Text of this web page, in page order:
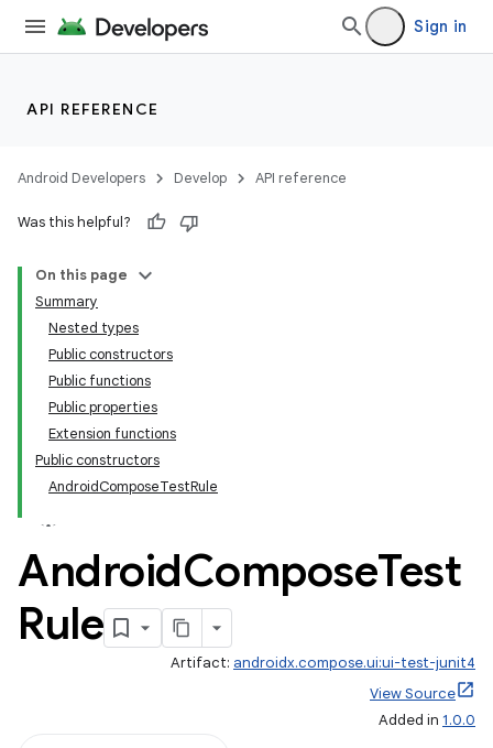
Sign in
API REFERENCE
Android Developers Develop API reference
Was this helpful?
On this page
Summary
Nested types
Public constructors
Public functions
Public properties
Extension functions
Public constructors
AndroidComposeTestRule
AndroidComposeTest
Rule
Artifact: androidx.compose.ui:ui-test-junit4
View Source
Added in 1.0.0